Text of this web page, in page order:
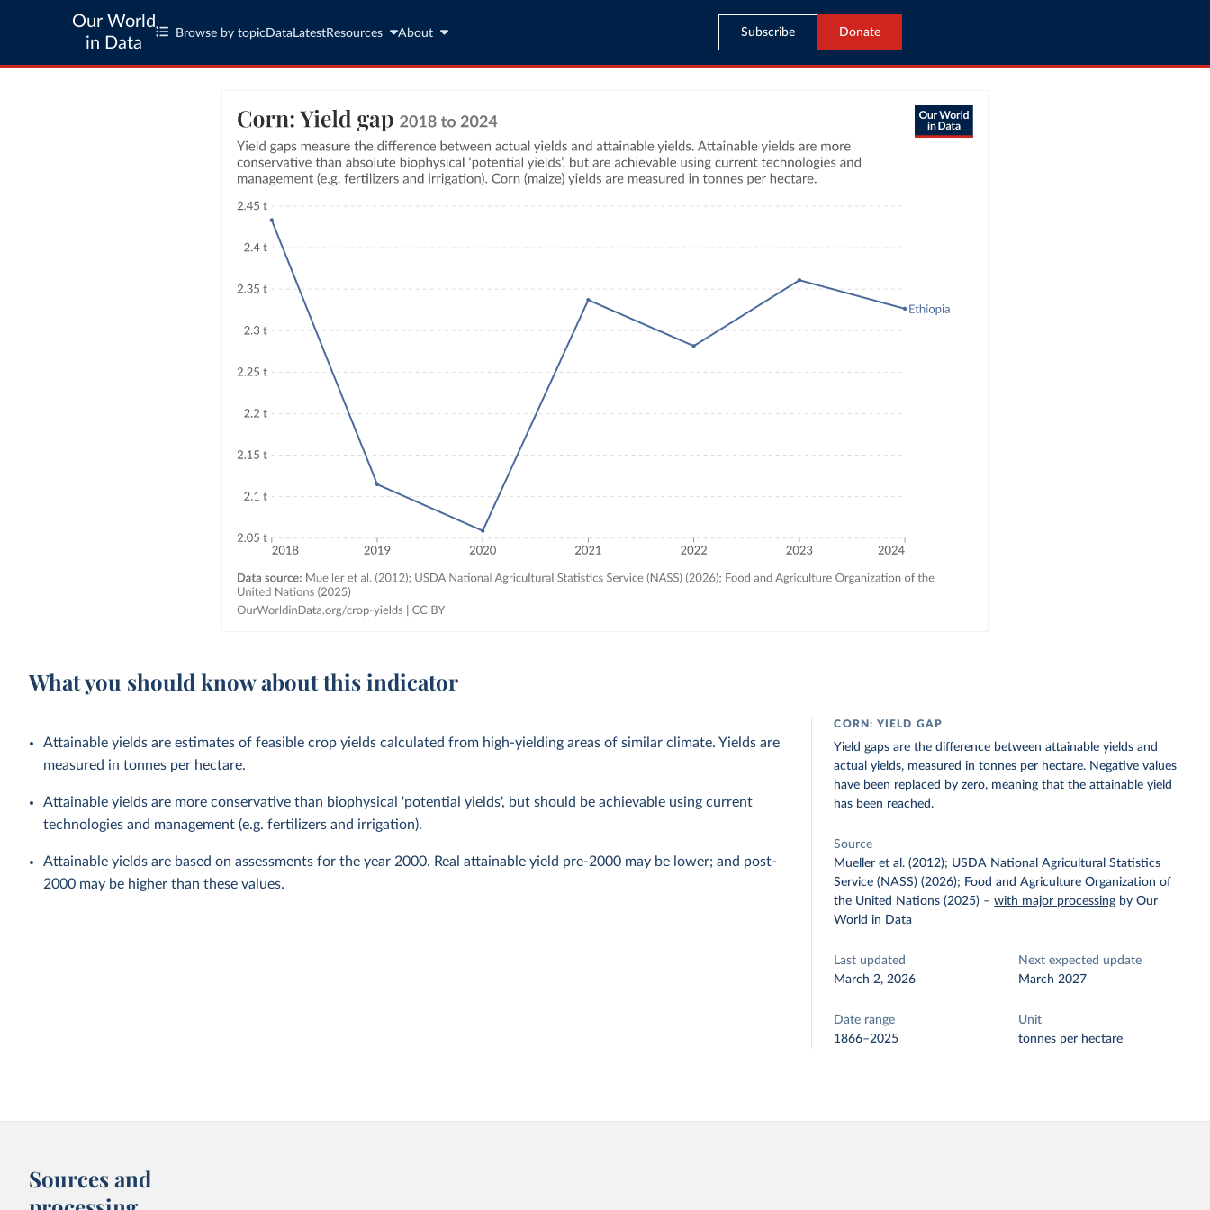
Our World
in Data
Browse by topic Data LatestResources About Subscribe Donate
What you should know about this indicator
Attainable yields are estimates of feasible crop yields calculated from high-yielding areas of similar climate. Yields are
measured in tonnes per hectare.
Attainable yields are more conservative than biophysical 'potential yields', but should be achievable using current
technologies and management (e.g. fertilizers and irrigation).
Attainable yields are based on assessments for the year 2000. Real attainable yield pre-2000 may be lower; and post-
2000 may be higher than these values.
CORN: YIELD GAP
Yield gaps are the difference between attainable yields and
actual yields, measured in tonnes per hectare. Negative values
have been replaced by zero, meaning that the attainable yield
has been reached.
Source
Mueller et al. (2012); USDA National Agricultural Statistics
Service (NASS) (2026); Food and Agriculture Organization of
the United Nations (2025) –with major processing by Our
World in Data
Last updated
March 2, 2026
Next expected update
March 2027
Date range
1866–2025
Unit
tonnes per hectare
Sources and